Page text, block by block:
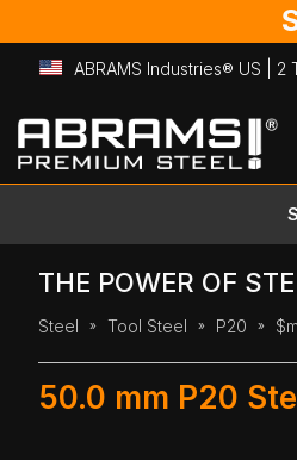
ABRAMS Industries® US |
Skip
to
Content
THE POWER OF
Steel Tool Steel P20
50.0 mm P20